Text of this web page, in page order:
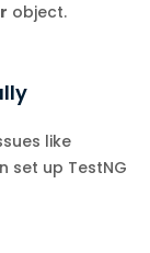
object.
like
set up TestNG